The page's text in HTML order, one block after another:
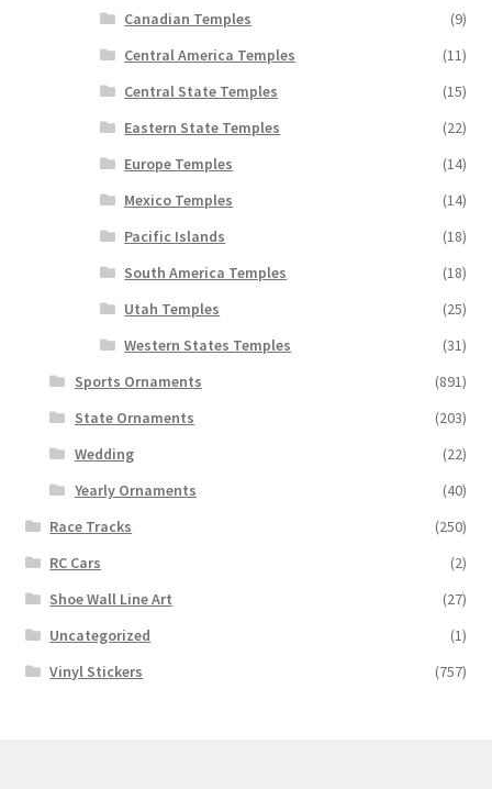
Canadian Temples
(9)
Central America Temples
(11)
Central State Temples
(15)
Eastern State Temples
(22)
Europe Temples
(14)
Mexico Temples
(14)
Pacific Islands
(18)
South America Temples
(18)
Utah Temples
(25)
Western States Temples
(31)
Sports Ornaments
(891)
State Ornaments
(203)
Wedding
(22)
Yearly Ornaments
(40)
Race Tracks
(250)
RC Cars
(2)
Shoe Wall Line Art
(27)
Uncategorized
(1)
Vinyl Stickers
(757)